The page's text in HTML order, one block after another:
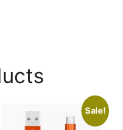
Sale!